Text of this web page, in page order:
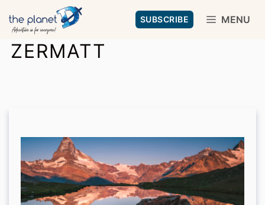
Skip
to
content
SUBSCRIBE MENU
ZERMATT